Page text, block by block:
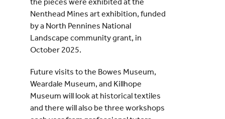
Nenthead Mines art exhibition, funded
by a North Pennines National
Landscape community grant, in
October 2025.
Future visits to the Bowes Museum,
Weardale Museum, and Killhope
Museum will look at historical textiles
and there will also be three workshops